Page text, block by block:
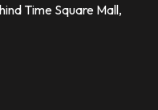
Time Square Mall,